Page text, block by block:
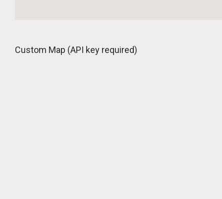
Custom Map (API key required)